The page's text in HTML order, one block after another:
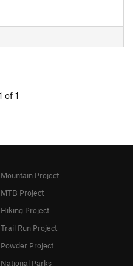
of 1
Mountain Project
MTB Project
Hiking Project
Trail Run Project
Powder Project
National Parks